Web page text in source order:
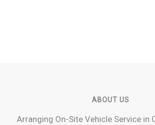
ABOUT US
Arranging On-Site Vehicle Service in